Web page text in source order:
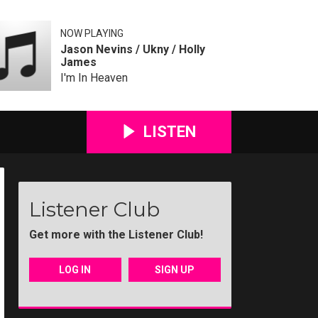
NOW PLAYING
Jason Nevins / Ukny / Holly
James
I'm In Heaven
LISTEN
Listener Club
Get more with the Listener Club!
LOG IN SIGN UP